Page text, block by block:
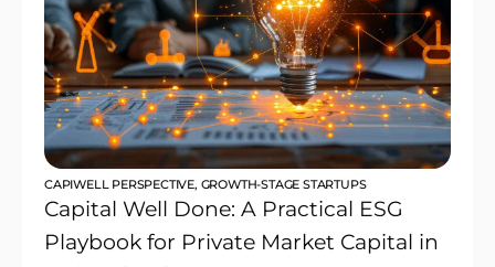
CAPIWELL PERSPECTIVE, GROWTH-STAGE STARTUPS
Capital Well Done: A Practical ESG
Playbook for Private Market Capital in